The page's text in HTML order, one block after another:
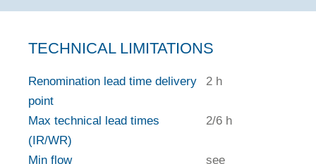
TECHNICAL LIMITATIONS
Renomination lead time delivery
point
2 h
Max technical lead times
(IR/WR)
2/6 h
Min flow
see